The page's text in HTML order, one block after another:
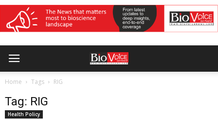
Home Tags RIG
Tag: RIG
Health Policy